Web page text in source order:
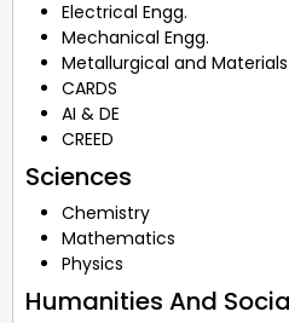
Electrical Engg.
Mechanical Engg.
Metallurgical and Materials
CARDS
AI & DE
CREED
Sciences
Chemistry
Mathematics
Physics
Humanities And